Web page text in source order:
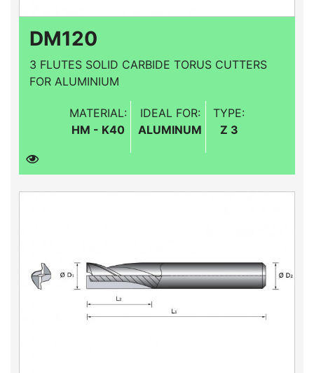
DM120
3 FLUTES SOLID CARBIDE TORUS CUTTERS
FOR ALUMINIUM
MATERIAL:
HM - K40
IDEAL FOR:
ALUMINUM
TYPE:
Z 3